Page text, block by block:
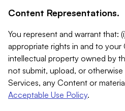
Content Representations.
You represent and warrant that:
appropriate rights in and to
intellectual property owned by
not submit, upload, or otherwise
Services, any Content or
Acceptable Use Policy.